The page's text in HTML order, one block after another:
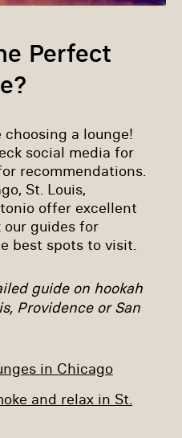
Perfect
a lounge!
social media for
recommendations.
St. Louis,
offer excellent
guides for
best spots to visit.
guide on hookah
Providence or San
in Chicago
and relax in St.